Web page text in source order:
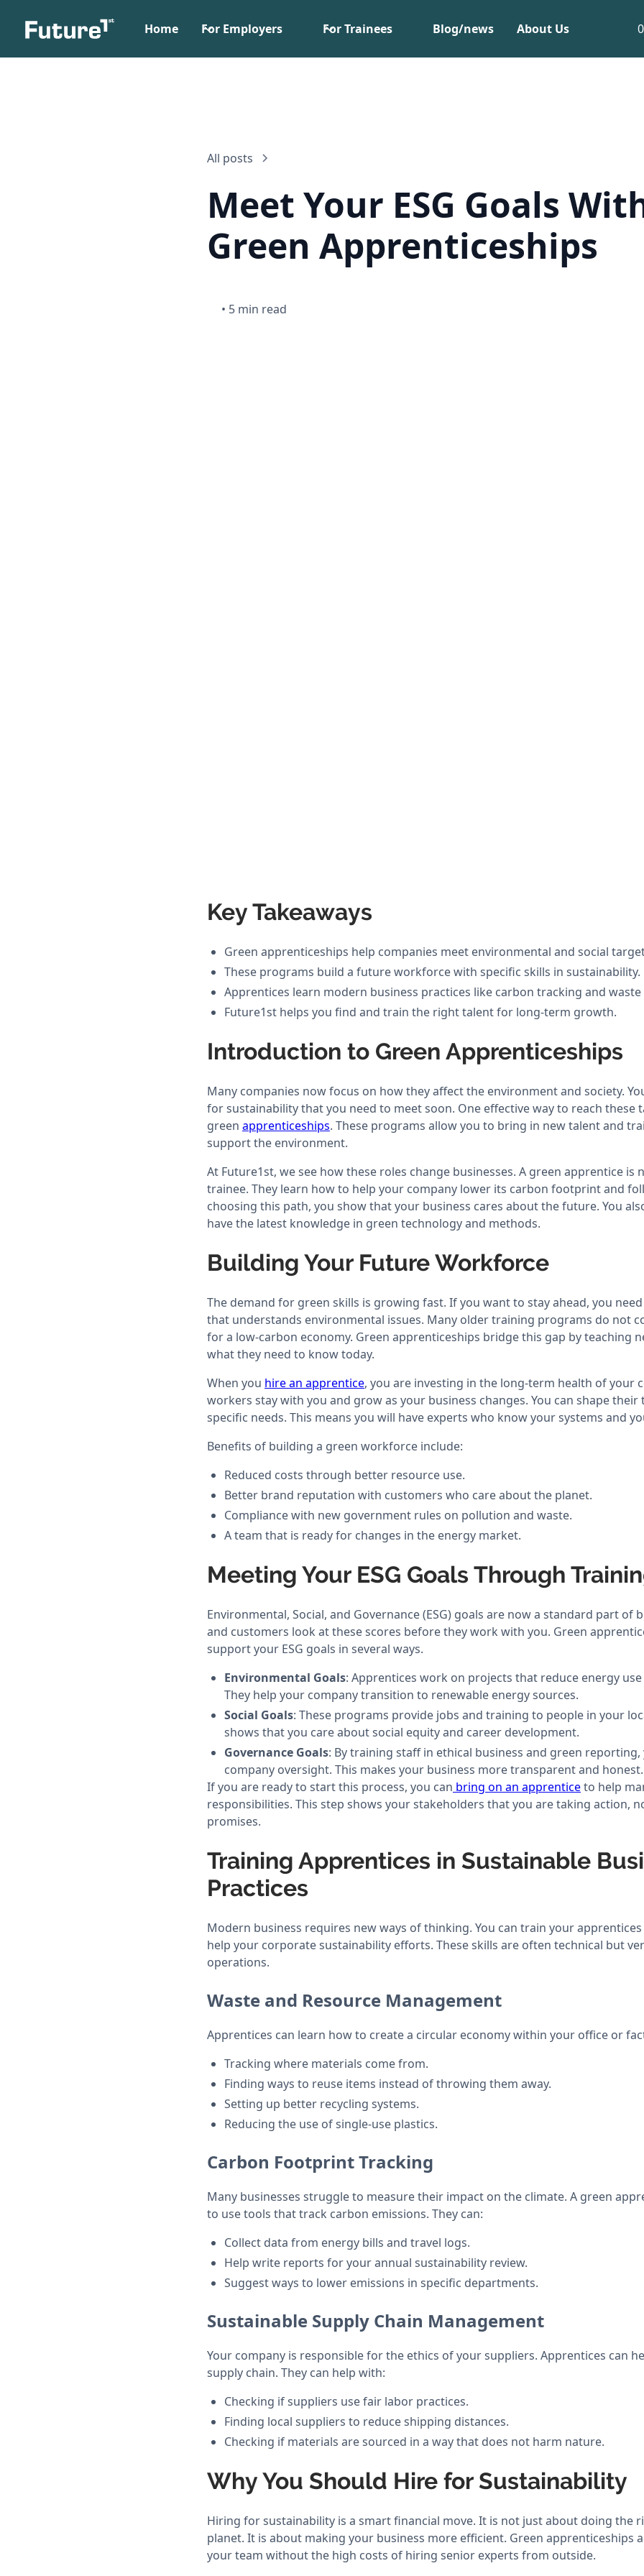
Home For Employers For Trainees Blog/news About Us
All posts
Meet Your ESG Goals
Green Apprenticeships
• 5 min read
Key Takeaways
Green apprenticeships help companies meet environmental and social
These programs build a future workforce with specific skills in sustainability.
Apprentices learn modern business practices like carbon tracking and
Future1st helps you find and train the right talent for long-term growth.
Introduction to Green Apprenticeships
Many companies now focus on how they affect the environment and society.
for sustainability that you need to meet soon. One effective way to reach these
green apprenticeships. These programs allow you to bring in new talent and
support the environment.
At Future1st, we see how these roles change businesses. A green apprentice is
trainee. They learn how to help your company lower its carbon footprint and
choosing this path, you show that your business cares about the future. You
have the latest knowledge in green technology and methods.
Building Your Future Workforce
The demand for green skills is growing fast. If you want to stay ahead, you
that understands environmental issues. Many older training programs do not
for a low-carbon economy. Green apprenticeships bridge this gap by teaching
what they need to know today.
When you hire an apprentice, you are investing in the long-term health of your
workers stay with you and grow as your business changes. You can shape
specific needs. This means you will have experts who know your systems and
Benefits of building a green workforce include:
Reduced costs through better resource use.
Better brand reputation with customers who care about the planet.
Compliance with new government rules on pollution and waste.
A team that is ready for changes in the energy market.
Meeting Your ESG Goals Through
Environmental, Social, and Governance (ESG) goals are now a standard part of
and customers look at these scores before they work with you. Green
support your ESG goals in several ways.
Environmental Goals: Apprentices work on projects that reduce energy
They help your company transition to renewable energy sources.
Social Goals: These programs provide jobs and training to people in your
shows that you care about social equity and career development.
Governance Goals: By training staff in ethical business and green
company oversight. This makes your business more transparent and honest.
If you are ready to start this process, you can bring on an apprenticeto help
responsibilities. This step shows your stakeholders that you are taking action,
promises.
Training Apprentices in Sustainable
Practices
Modern business requires new ways of thinking. You can train your
help your corporate sustainability efforts. These skills are often technical but
operations.
Waste and Resource Management
Apprentices can learn how to create a circular economy within your office or
Tracking where materials come from.
Finding ways to reuse items instead of throwing them away.
Setting up better recycling systems.
Reducing the use of single-use plastics.
Carbon Footprint Tracking
Many businesses struggle to measure their impact on the climate. A green
to use tools that track carbon emissions. They can:
Collect data from energy bills and travel logs.
Help write reports for your annual sustainability review.
Suggest ways to lower emissions in specific departments.
Sustainable Supply Chain Management
Your company is responsible for the ethics of your suppliers. Apprentices can
supply chain. They can help with:
Checking if suppliers use fair labor practices.
Finding local suppliers to reduce shipping distances.
Checking if materials are sourced in a way that does not harm nature.
Why You Should Hire for Sustainability
Hiring for sustainability is a smart financial move. It is not just about doing the
planet. It is about making your business more efficient. Green apprenticeships
your team without the high costs of hiring senior experts from outside.